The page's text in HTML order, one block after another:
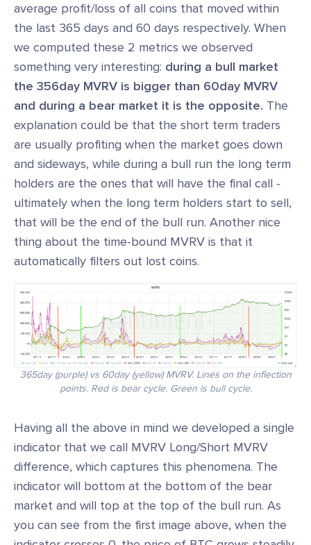
average profit/loss of all coins that moved within
the last 365 days and 60 days respectively. When
we computed these 2 metrics we observed
something very interesting: during a bull market
the 356day MVRV is bigger than 60day MVRV
and during a bear market it is the opposite. The
explanation could be that the short term traders
are usually profiting when the market goes down
and sideways, while during a bull run the long term
holders are the ones that will have the final call -
ultimately when the long term holders start to sell,
that will be the end of the bull run. Another nice
thing about the time-bound MVRV is that it
automatically filters out lost coins.
365day (purple) vs 60day (yellow) MVRV. Lines on the inflection
points. Red is bear cycle. Green is bull cycle.
Having all the above in mind we developed a single
indicator that we call MVRV Long/Short MVRV
difference, which captures this phenomena. The
indicator will bottom at the bottom of the bear
market and will top at the top of the bull run. As
you can see from the first image above, when the